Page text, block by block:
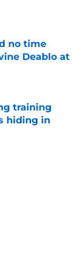
no time
Deablo at
training
hiding in